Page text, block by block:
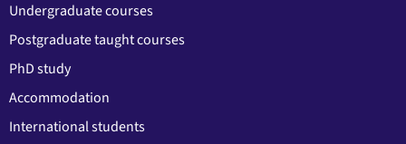
Undergraduate courses
Postgraduate taught courses
PhD study
Accommodation
International students